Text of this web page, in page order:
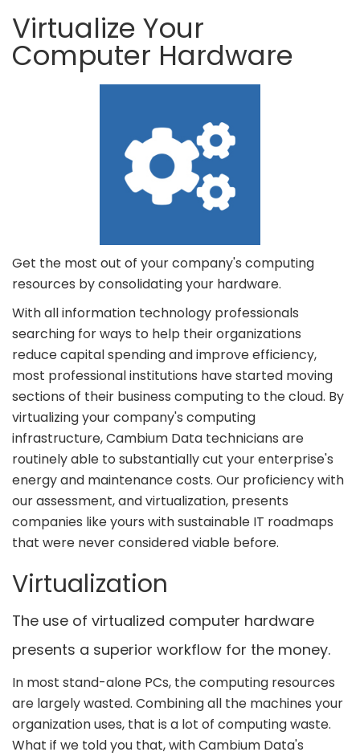
Virtualize Your
Computer Hardware
Get the most out of your company's computing
resources by consolidating your hardware.
With all information technology professionals
searching for ways to help their organizations
reduce capital spending and improve efficiency,
most professional institutions have started moving
sections of their business computing to the cloud. By
virtualizing your company's computing
infrastructure, Cambium Data technicians are
routinely able to substantially cut your enterprise's
energy and maintenance costs. Our proficiency with
our assessment, and virtualization, presents
companies like yours with sustainable IT roadmaps
that were never considered viable before.
Virtualization
The use of virtualized computer hardware
presents a superior workflow for the money.
In most stand-alone PCs, the computing resources
are largely wasted. Combining all the machines your
organization uses, that is a lot of computing waste.
What if we told you that, with Cambium Data's